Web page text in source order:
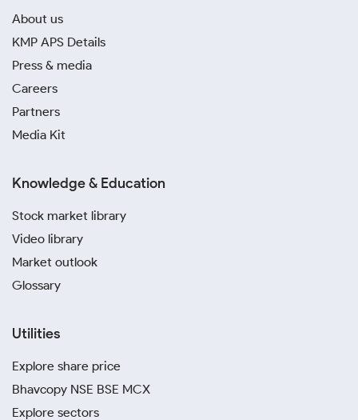
About us
KMP APS Details
Press & media
Careers
Partners
Media Kit
Knowledge & Education
Stock market library
Video library
Market outlook
Glossary
Utilities
Explore share price
Bhavcopy NSE BSE MCX
Explore sectors